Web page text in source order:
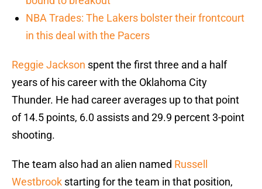
NBA Trades: The Lakers bolster their frontcourt
in this deal with the Pacers
Reggie Jackson spent the first three and a half
years of his career with the Oklahoma City
Thunder. He had career averages up to that point
of 14.5 points, 6.0 assists and 29.9 percent 3-point
shooting.
The team also had an alien named Russell
Westbrook starting for the team in that position,